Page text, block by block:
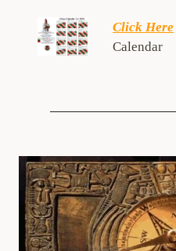
Click Here
Calendar